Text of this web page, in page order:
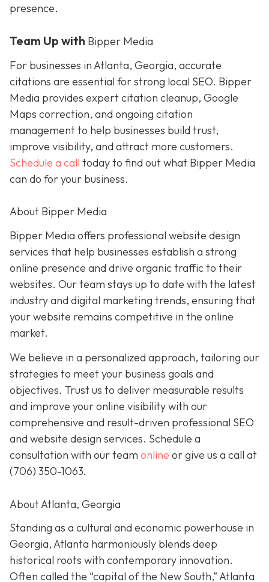
presence.
Team Up with Bipper Media
For businesses in Atlanta, Georgia, accurate
citations are essential for strong local SEO. Bipper
Media provides expert citation cleanup, Google
Maps correction, and ongoing citation
management to help businesses build trust,
improve visibility, and attract more customers.
Schedule a call today to find out what Bipper Media
can do for your business.
About Bipper Media
Bipper Media offers professional website design
services that help businesses establish a strong
online presence and drive organic traffic to their
websites. Our team stays up to date with the latest
industry and digital marketing trends, ensuring that
your website remains competitive in the online
market.
We believe in a personalized approach, tailoring our
strategies to meet your business goals and
objectives. Trust us to deliver measurable results
and improve your online visibility with our
comprehensive and result-driven professional SEO
and website design services. Schedule a
consultation with our team online or give us a call at
(706) 350-1063.
About Atlanta, Georgia
Standing as a cultural and economic powerhouse in
Georgia, Atlanta harmoniously blends deep
historical roots with contemporary innovation.
Often called the “capital of the New South,” Atlanta